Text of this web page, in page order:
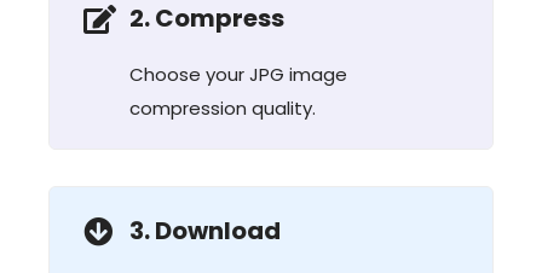
2. Compress
Choose your JPG image
compression quality.
3. Download